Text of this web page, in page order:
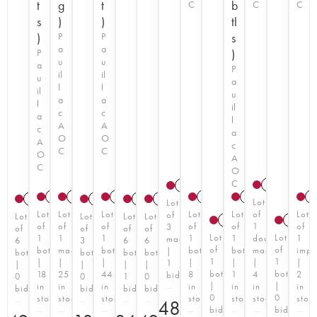
2014 AT
Lot
of
6
bottles
|
0
bid
t
s
)
P
a
u
il
l
a
c
A
O
C
2017 AT
Lot
of
1
bottle
|
18
in
stock
g
)
P
a
u
il
l
a
c
A
O
C
2020 AT
Lot
of
1
magnum
|
25
in
stock
1999 A
Lot
of
3
bottles
|
0
bid
t
)
P
a
u
il
l
a
c
A
O
C
2021 AT
Lot
of
1
bottle
|
44
in
stock
2011 A T
Lot
of
6
bottles
|
1
bid
2014 AT
Lot
of
6
bottles
|
0
bid
Lot
of
3
magnums
|
1
bid
480
C
A
Lot
of
1
bottle
|
8
in
stock
2007 A
Lot
of
1
bottle
|
0
bid
b
tl
s
)
P
a
u
il
l
a
c
A
O
C
2018
Lot
of
1
bottle
|
1
in
stock
C
Lot
of
1
double
magnum
|
4
in
stock
2007
Lot
of
1
bottle
|
0
bid
C
Lot
of
1
|
2
in